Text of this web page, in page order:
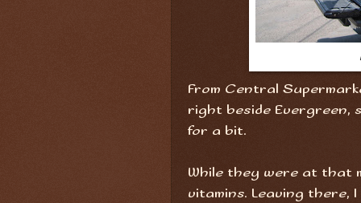
From Central
right beside Evergreen,
for a bit.
While they were at that
vitamins. Leaving there,